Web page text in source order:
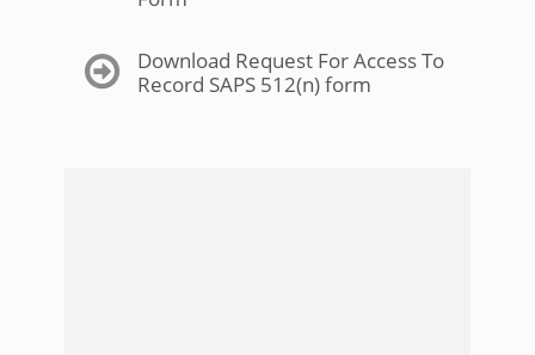
Download Request For Access To
Record SAPS 512(n) form